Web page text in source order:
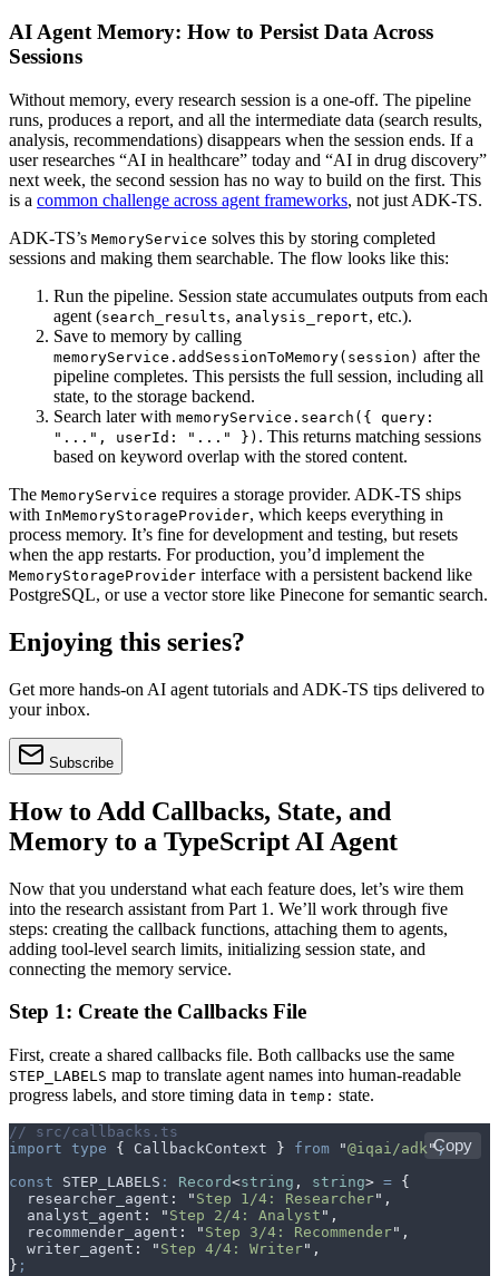
AI Agent Memory: How to Persist Data Across
Sessions
Without memory, every research session is a one-off. The pipeline
runs, produces a report, and all the intermediate data (search results,
analysis, recommendations) disappears when the session ends. If a
user researches “AI in healthcare” today and “AI in drug discovery”
next week, the second session has no way to build on the first. This
is a common challenge across agent frameworks, not just ADK-TS.
ADK-TS’s MemoryService solves this by storing completed
sessions and making them searchable. The flow looks like this:
Run the pipeline. Session state accumulates outputs from each
agent (search_results, analysis_report, etc.).
Save to memory by calling
memoryService.addSessionToMemory(session) after the
pipeline completes. This persists the full session, including all
state, to the storage backend.
Search later with memoryService.search({ query:
"...", userId: "..." }) . This returns matching sessions
based on keyword overlap with the stored content.
The MemoryService requires a storage provider. ADK-TS ships
with InMemoryStorageProvider, which keeps everything in
process memory. It’s fine for development and testing, but resets
when the app restarts. For production, you’d implement the
MemoryStorageProvider interface with a persistent backend like
PostgreSQL, or use a vector store like Pinecone for semantic search.
Enjoying this series?
Get more hands-on AI agent tutorials and ADK-TS tips delivered to
your inbox.
Subscribe
How to Add Callbacks, State, and
Memory to a TypeScript AI Agent
Now that you understand what each feature does, let’s wire them
into the research assistant from Part 1. We’ll work through five
steps: creating the callback functions, attaching them to agents,
adding tool-level search limits, initializing session state, and
connecting the memory service.
Step 1: Create the Callbacks File
First, create a shared callbacks file. Both callbacks use the same
STEP_LABELS map to translate agent names into human-readable
progress labels, and store timing data in temp: state.
// src/callbacks.ts
import type { CallbackContext } from "@iqai/adk";
const STEP_LABELS : Record<string , string> = {
  researcher_agent
: " Step 1/4: Researcher" ,
  analyst_agent
: " Step 2/4: Analyst " ,
  recommender_agent
: " Step 3/4: Recommender" ,
  writer_agent
: " Step 4/4: Writer" ,
} ;
Copy